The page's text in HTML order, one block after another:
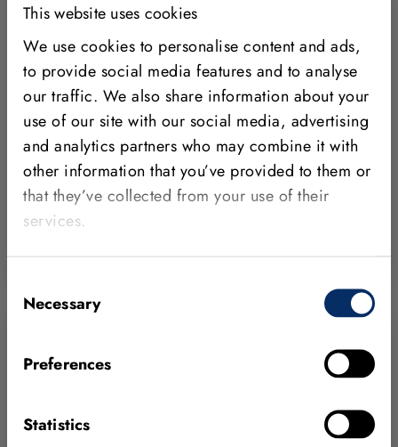
This website uses cookies
We use cookies to personalise content and ads,
to provide social media features and to analyse
our traffic. We also share information about your
use of our site with our social media, advertising
and analytics partners who may combine it with
other information that you’ve provided to them or
that they’ve collected from your use of their
services.
Selection
Necessary
Preferences
Statistics
The pharmaceutical company Aspen is improving
the quality inspection of filled ampoules with the
MVTec HALCON machine vision software and the
consulting and technical support services provided
by MVTec. With deep learning methods, the
company has sig…
Show full Story
BLOB ANALYSIS
DEEP LEARNING MATCHING